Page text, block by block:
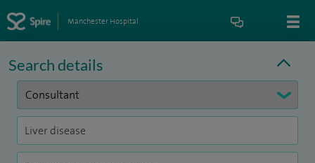
Manchester Hospital
Search details